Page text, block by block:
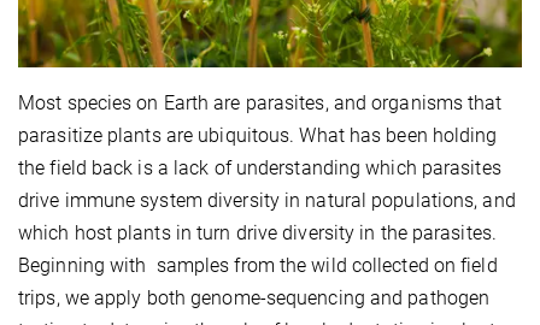
Most species on Earth are parasites, and organisms that
parasitize plants are ubiquitous. What has been holding
the field back is a lack of understanding which parasites
drive immune system diversity in natural populations, and
which host plants in turn drive diversity in the parasites.
Beginning with samples from the wild collected on field
trips, we apply both genome-sequencing and pathogen